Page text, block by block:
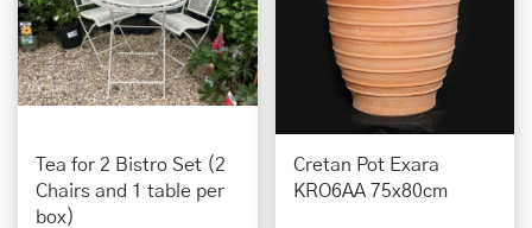
Tea for 2 Bistro Set (2
Chairs and 1 table per
box)
Cretan Pot Exara
KRO6AA 75x80cm